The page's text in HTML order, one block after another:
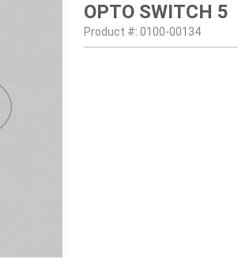
OPTO SWITCH 5
Product #: 0100-00134